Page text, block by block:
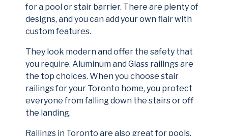
for a pool or stair barrier. There are plenty of
designs, and you can add your own flair with
custom features.
They look modern and offer the safety that
you require. Aluminum and Glass railings are
the top choices. When you choose stair
railings for your Toronto home, you protect
everyone from falling down the stairs or off
the landing.
Railings in Toronto are also great for pools.